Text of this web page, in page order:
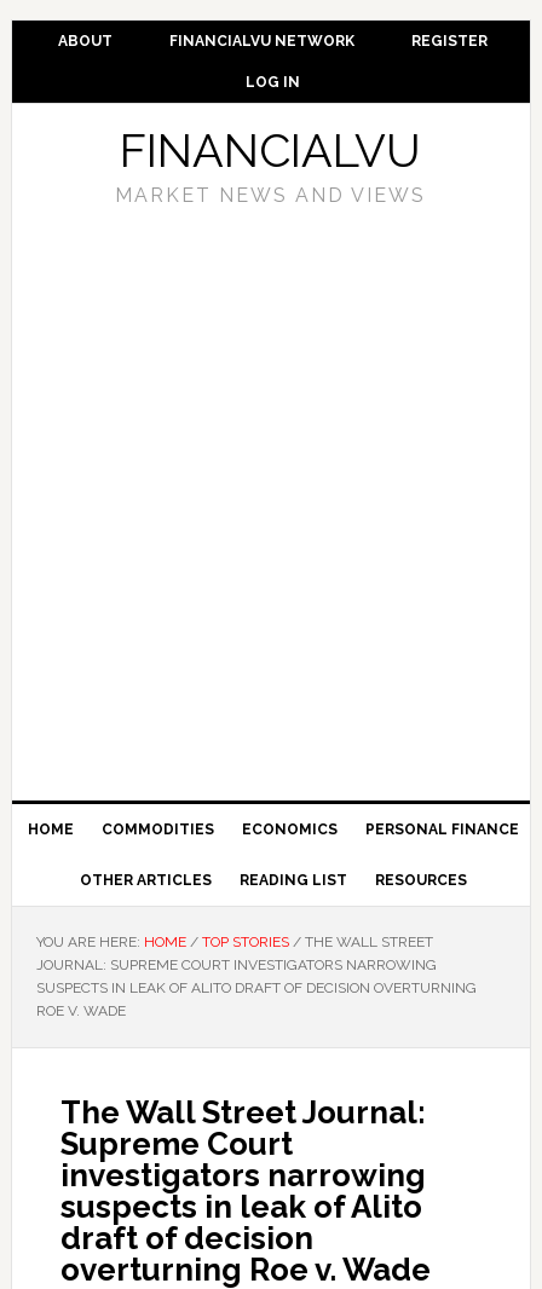
ABOUT FINANCIALVU NETWORK REGISTER
LOG IN
FINANCIALVU
MARKET NEWS AND VIEWS
HOME COMMODITIES ECONOMICS PERSONAL FINANCE
OTHER ARTICLES READING LIST RESOURCES
YOU ARE HERE: HOME / TOP STORIES /THE WALL STREET
JOURNAL: SUPREME COURT INVESTIGATORS NARROWING
SUSPECTS IN LEAK OF ALITO DRAFT OF DECISION OVERTURNING
ROE V. WADE
The Wall Street Journal:
Supreme Court
investigators narrowing
suspects in leak of Alito
draft of decision
overturning Roe v. Wade